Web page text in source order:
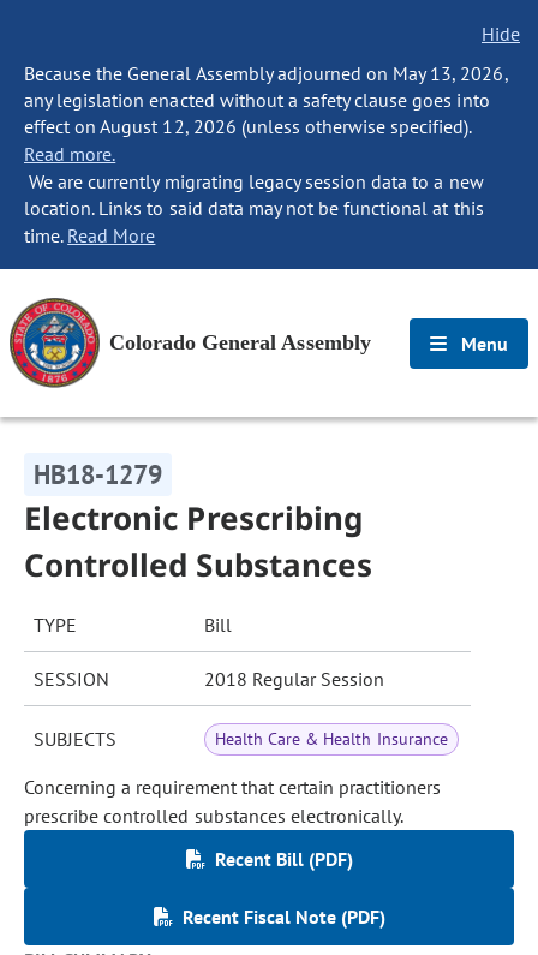
Hide
Because the General Assembly adjourned on May 13, 2026,
any legislation enacted without a safety clause goes into
effect on August 12, 2026 (unless otherwise specified).
Read more.
We are currently migrating legacy session data to a new
location. Links to said data may not be functional at this
time. Read More
Colorado General Assembly Menu
HB18-1279
Electronic Prescribing
Controlled Substances
TYPE Bill
SESSION 2018 Regular Session
SUBJECTS Health Care & Health Insurance
Concerning a requirement that certain practitioners
prescribe controlled substances electronically.
Recent Bill (PDF)
Recent Fiscal Note (PDF)